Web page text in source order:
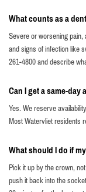
What counts as a
Severe or worsening pain,
and signs of infection like
261-4800 and describe
Can I get a same-day
Yes. We reserve
Most Watervliet residents
What should I do if
Pick it up by the crown,
push it back into the